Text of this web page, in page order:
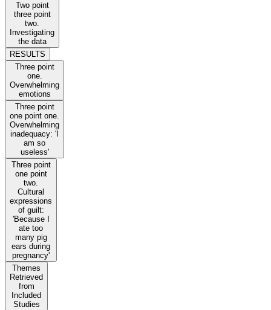
Two point
three point
two.
Investigating
the data
RESULTS
Three point
one.
Overwhelming
emotions
Three point
one point one.
Overwhelming
inadequacy: 'I
am so
useless'
Three point
one point
two.
Cultural
expressions
of guilt:
'Because I
ate too
many pig
ears during
pregnancy'
Themes
Retrieved
from
Included
Studies